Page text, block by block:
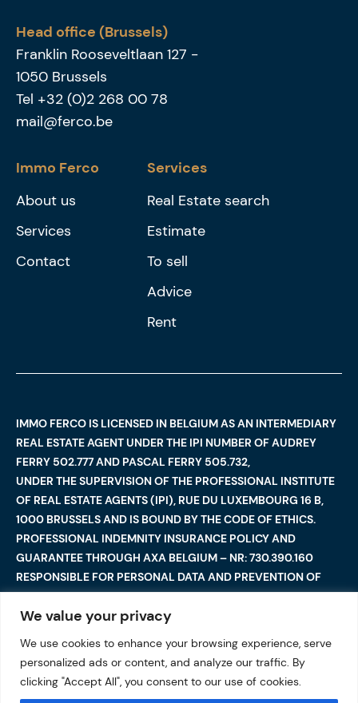
We value your privacy
We use cookies to enhance your browsing experience, serve
personalized ads or content, and analyze our traffic. By
clicking "Accept All", you consent to our use of cookies.
Head office (Brussels)
Franklin Rooseveltlaan 127 -
1050 Brussels
Tel +32 (0)2 268 00 78
mail@ferco.be
Immo Ferco
About us
Services
Contact
Services
Real Estate search
Estimate
To sell
Advice
Rent
IMMO FERCO IS LICENSED IN BELGIUM AS AN INTERMEDIARY
REAL ESTATE AGENT UNDER THE IPI NUMBER OF AUDREY
FERRY 502.777 AND PASCAL FERRY 505.732,
UNDER THE SUPERVISION OF THE PROFESSIONAL INSTITUTE
OF REAL ESTATE AGENTS (IPI), RUE DU LUXEMBOURG 16 B,
1000 BRUSSELS AND IS BOUND BY THE CODE OF ETHICS.
PROFESSIONAL INDEMNITY INSURANCE POLICY AND
GUARANTEE THROUGH AXA BELGIUM – NR: 730.390.160
RESPONSIBLE FOR PERSONAL DATA AND PREVENTION OF
MONEY LAUNDERING: AUDREY FERRY
©2025 Immo Ferco. All Rights Reserved — Total or partial
reproduction are forbidden
I Legal notices
I
Data protection